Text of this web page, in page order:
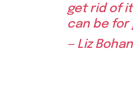
get rid of
can be for
— Liz